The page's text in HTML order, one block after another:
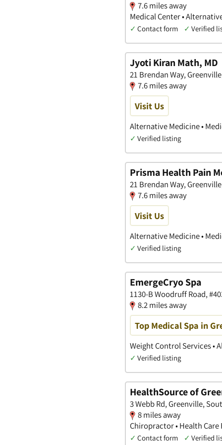
7.6 miles away
Medical Center •
✓ Contact form ✓ Verified
Jyoti Kiran Math, MD
21 Brendan Way,
7.6 miles away
Visit Us
Alternative Medicine •
✓ Verified listing
Prisma Health Pain
21 Brendan Way,
7.6 miles away
Visit Us
Alternative Medicine •
✓ Verified listing
EmergeCryo Spa
1130-B Woodruff Road,
8.2 miles away
Top Medical Spa in
Weight Control Services •
✓ Verified listing
HealthSource of
3 Webb Rd, Greenville,
8 miles away
Chiropractor • Health
✓ Contact form ✓ Verified